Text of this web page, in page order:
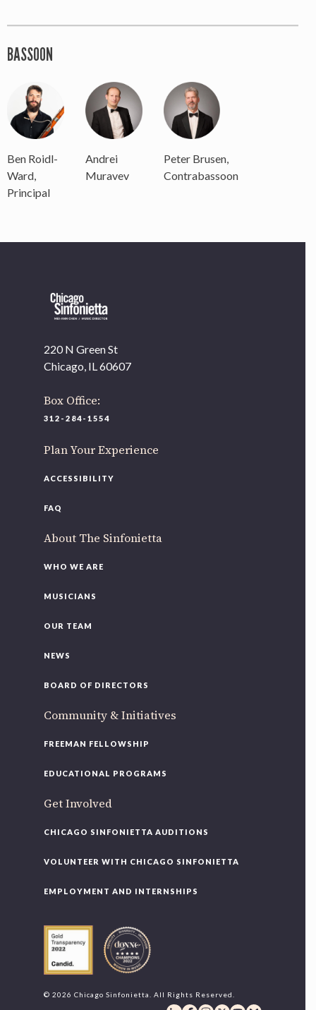
BASSOON
Ben Roidl-
Ward,
Principal
Andrei
Muravev
Peter Brusen,
Contrabassoon
220 N Green St
Chicago, IL 60607
Box Office:
312-284-1554
Plan Your Experience
ACCESSIBILITY
FAQ
About The Sinfonietta
WHO WE ARE
MUSICIANS
OUR TEAM
NEWS
BOARD OF DIRECTORS
Community & Initiatives
FREEMAN FELLOWSHIP
EDUCATIONAL PROGRAMS
Get Involved
CHICAGO SINFONIETTA AUDITIONS
VOLUNTEER WITH CHICAGO SINFONIETTA
EMPLOYMENT AND INTERNSHIPS
© 2026 Chicago Sinfonietta. All Rights Reserved.